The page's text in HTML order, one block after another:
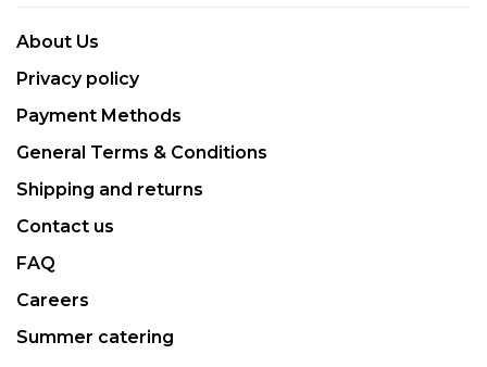
About Us
Privacy policy
Payment Methods
General Terms & Conditions
Shipping and returns
Contact us
FAQ
Careers
Summer catering